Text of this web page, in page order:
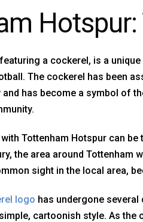
Hotspur:
a cockerel, is a unique
The cockerel has been
has become a symbol of
Tottenham Hotspur can be
the area around Tottenham
sight in the local area,
logo has undergone several
cartoonish style. As